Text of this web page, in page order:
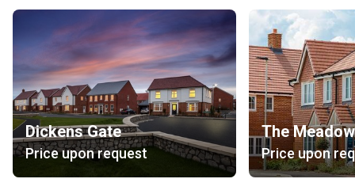
has established an excellent reputation for developing
quality new homes. All construction processes are
controlled in house by experienced teams of designers,
architects and project managers. On the Korter platform,
you can find information about the developer's projects. If
you need more details, visit the official website.
Dickens Gate
Price upon request
The
Price upon